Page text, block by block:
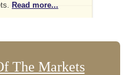
Read more...
The Markets